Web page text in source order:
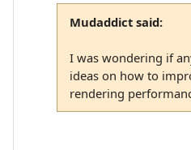
Mudaddict said:
I was wondering if
ideas on how to
rendering